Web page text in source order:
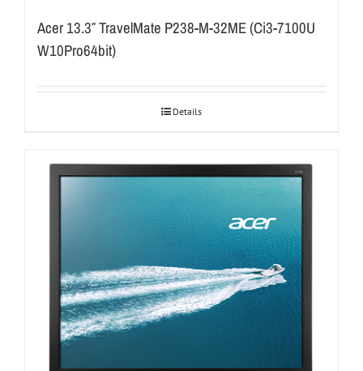
Acer 13.3″ TravelMate P238-M-32ME (Ci3-7100U
W10Pro64bit)
Details